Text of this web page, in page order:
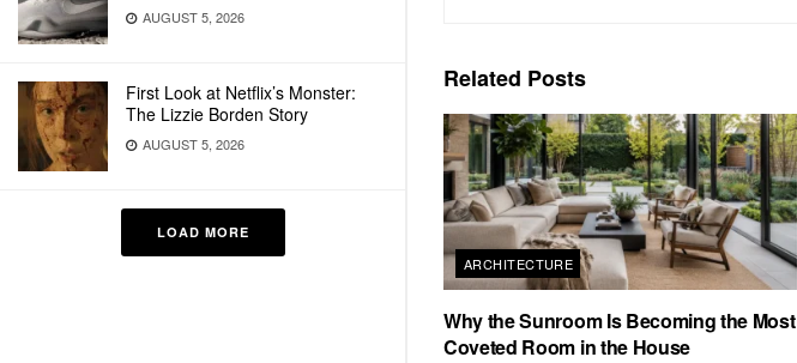
AUGUST 5, 2026
First Look at Netflix’s Monster:
The Lizzie Borden Story
AUGUST 5, 2026
LOAD MORE
Related Posts
ARCHITECTURE
Why the Sunroom Is Becoming the Most
Coveted Room in the House